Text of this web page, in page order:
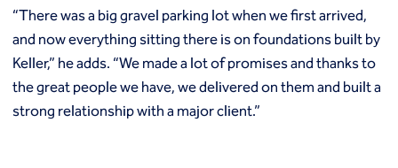
“There was a big gravel parking lot when we first arrived,
and now everything sitting there is on foundations built by
Keller,” he adds. “We made a lot of promises and thanks to
the great people we have, we delivered on them and built a
strong relationship with a major client.”